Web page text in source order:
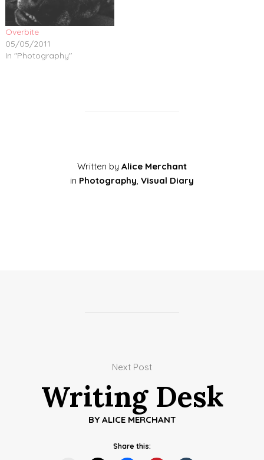
Overbite
05/05/2011
In "Photography"
Written by Alice Merchant
in Photography, Visual Diary
Next Post
Writing Desk
BY ALICE MERCHANT
Share this: